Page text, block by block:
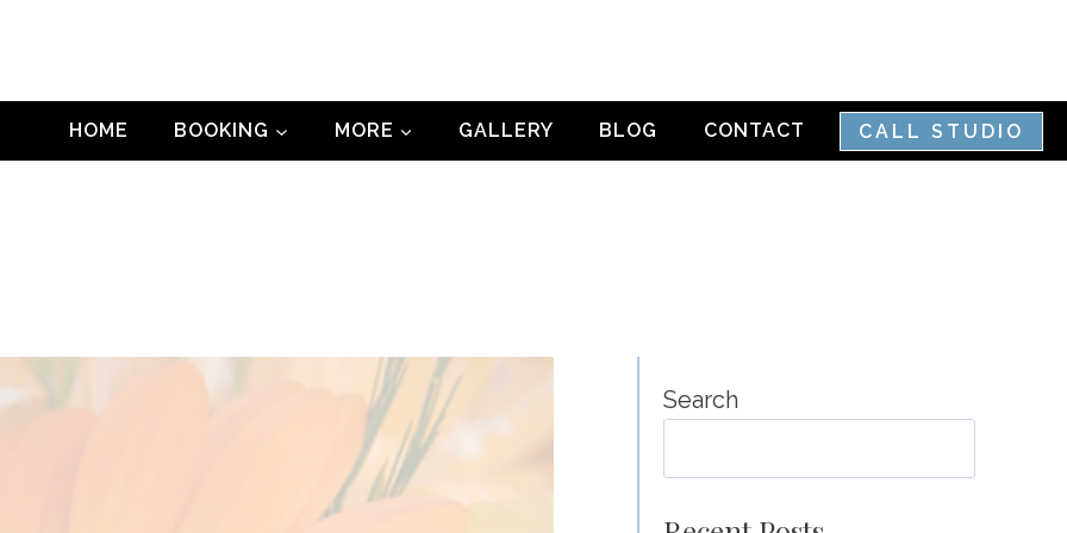
HOME BOOKING MORE GALLERY BLOG CONTACT CALL STUDIO
Search